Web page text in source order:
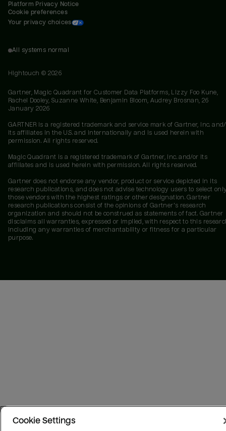
Platform Privacy Notice
Cookie preferences
Your privacy choices
All systems normal
Hightouch © 2026
Gartner, Magic Quadrant for Customer Data Platforms, Lizzy Foo Kune,
Rachel Dooley, Suzanne White, Benjamin Bloom, Audrey Brosnan, 26
January 2026
GARTNER is a registered trademark and service mark of Gartner, Inc.
its affiliates in the U.S. and internationally and is used herein with
permission. All rights reserved.
Magic Quadrant is a registered trademark of Gartner, Inc. and/or its
affiliates and is used herein with permission. All rights reserved.
Gartner does not endorse any vendor, product or service depicted in its
research publications, and does not advise technology users to select
those vendors with the highest ratings or other designation. Gartner
research publications consist of the opinions of Gartner's research
organization and should not be construed as statements of fact. Gartner
disclaims all warranties, expressed or implied, with respect to this
including any warranties of merchantability or fitness for a particular
purpose.
Cookie Settings